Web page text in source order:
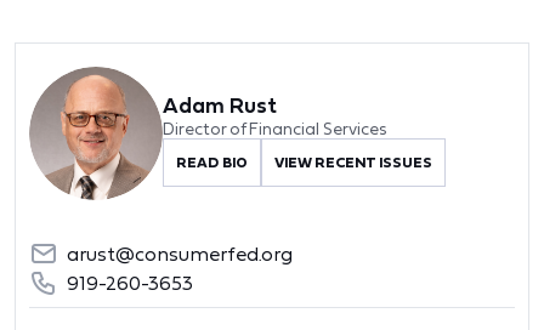
Adam Rust
Director of Financial Services
READ BIO VIEW RECENT ISSUES
arust@consumerfed.org
919-260-3653